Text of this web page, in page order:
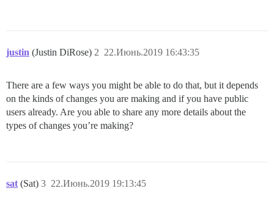
justin (Justin DiRose) 22.Июнь.2019 16:43:35
2
There are a few ways you might be able to do that, but it depends
on the kinds of changes you are making and if you have public
users already. Are you able to share any more details about the
types of changes you’re making?
sat (Sat) 22.Июнь.2019 19:13:45
3